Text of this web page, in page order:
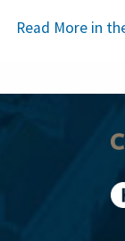
Read More in